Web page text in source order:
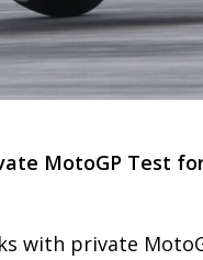
MotoGP Test
with private